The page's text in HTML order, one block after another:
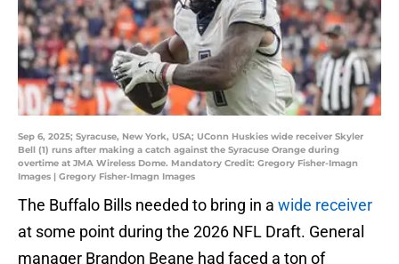
Sep 6, 2025; Syracuse, New York, USA; UConn Huskies wide receiver Skyler
Bell (1) runs after making a catch against the Syracuse Orange during
overtime at JMA Wireless Dome. Mandatory Credit: Gregory Fisher-Imagn
Images | Gregory Fisher-Imagn Images
The Buffalo Bills needed to bring in a wide receiver
at some point during the 2026 NFL Draft. General
manager Brandon Beane had faced a ton of